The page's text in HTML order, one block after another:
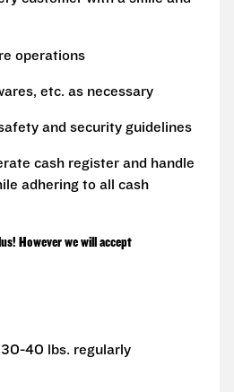
operations
etc. as necessary
and security guidelines
cash register and handle
adhering to all cash
However we will accept
40 lbs. regularly